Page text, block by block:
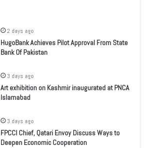
2 days ago
HugoBank Achieves Pilot Approval From State
Bank Of Pakistan
3 days ago
Art exhibition on Kashmir inaugurated at PNCA
Islamabad
3 days ago
FPCCI Chief, Qatari Envoy Discuss Ways to
Deepen Economic Cooperation